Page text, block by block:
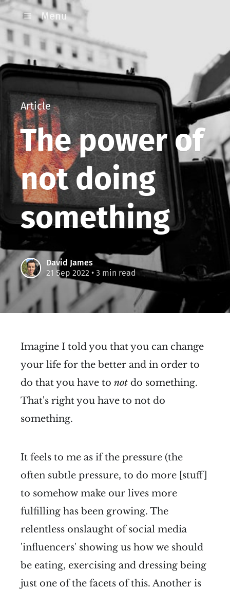
Menu
Article
The power of
not doing
something
David James
21 Sep 2022 • 3 min read
Imagine I told you that you can change
your life for the better and in order to
do that you have to not do something.
That's right you have to not do
something.
It feels to me as if the pressure (the
often subtle pressure, to do more [stuff]
to somehow make our lives more
fulfilling has been growing. The
relentless onslaught of social media
'influencers' showing us how we should
be eating, exercising and dressing being
just one of the facets of this. Another is